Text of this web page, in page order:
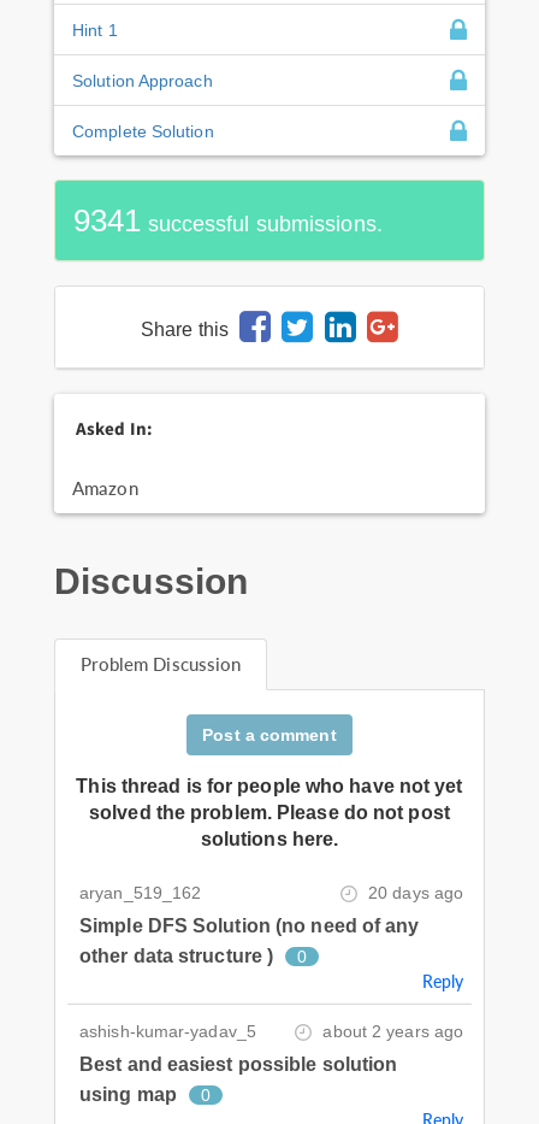
Hint 1
Solution Approach
Complete Solution
9341 successful submissions.
Share this
Asked In:
Amazon
Discussion
Problem Discussion
Post a comment
This thread is for people who have not yet
solved the problem. Please do not post
solutions here.
aryan_519_162 20 days ago
Simple DFS Solution (no need of any
other data structure )
0
Reply
ashish-kumar-yadav_5 about 2 years ago
Best and easiest possible solution
using map
0
Reply